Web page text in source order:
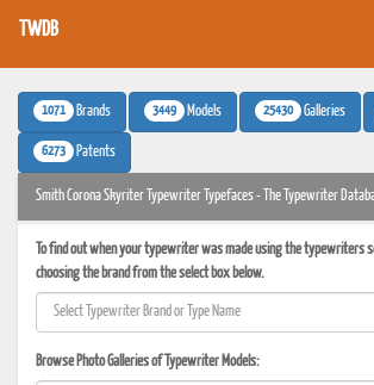
TWDB
1071 Brands 3449 Models 25430 Galleries
6273 Patents
Smith Corona Skyriter Typewriter Typefaces - The Typewriter
To find out when your typewriter was made using the typewriters
choosing the brand from the select box below.
Browse Photo Galleries of Typewriter Models: